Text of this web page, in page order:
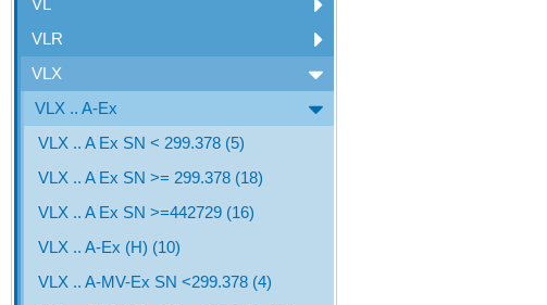
VL
VLR
VLX
VLX .. A-Ex
VLX .. A Ex SN < 299.378 (5)
VLX .. A Ex SN >= 299.378 (18)
VLX .. A Ex SN >=442729 (16)
VLX .. A-Ex (H) (10)
VLX .. A-MV-Ex SN <299.378 (4)